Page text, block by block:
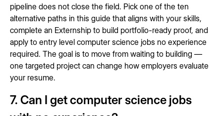
pipeline does not close the field. Pick one of the ten
alternative paths in this guide that aligns with your skills,
complete an Externship to build portfolio-ready proof, and
apply to entry level computer science jobs no experience
required. The goal is to move from waiting to building —
one targeted project can change how employers evaluate
your resume.
7. Can I get computer science jobs